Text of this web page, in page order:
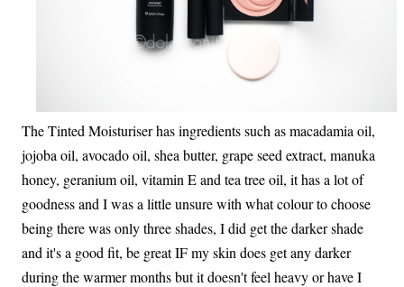
The Tinted Moisturiser has ingredients such as macadamia oil,
jojoba oil, avocado oil, shea butter, grape seed extract, manuka
honey, geranium oil, vitamin E and tea tree oil, it has a lot of
goodness and I was a little unsure with what colour to choose
being there was only three shades, I did get the darker shade
and it's a good fit, be great IF my skin does get any darker
during the warmer months but it doesn't feel heavy or have I